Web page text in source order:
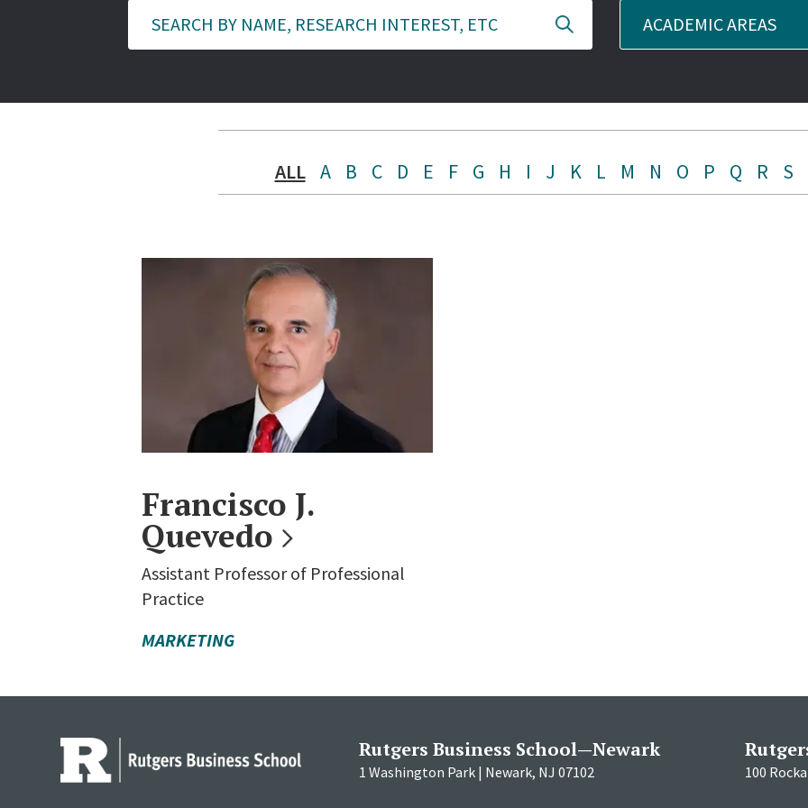
ACADEMIC AREAS
ALL A B C D E F G H I J K L M N O P Q R S
Francisco J.
Quevedo
Assistant Professor of Professional
Practice
MARKETING
Rutgers Business School—Newark
1 Washington Park | Newark, NJ 07102 100